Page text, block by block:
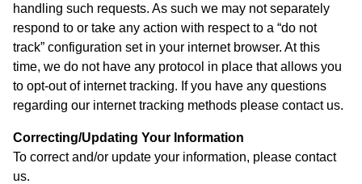
handling such requests. As such we may not separately
respond to or take any action with respect to a “do not
track” configuration set in your internet browser. At this
time, we do not have any protocol in place that allows you
to opt-out of internet tracking. If you have any questions
regarding our internet tracking methods please contact us.
Correcting/Updating Your Information
To correct and/or update your information, please contact
us.